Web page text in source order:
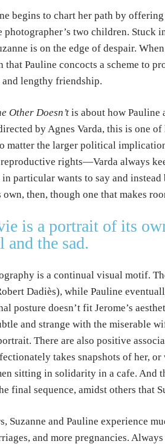
begins to chart her path by
photographer’s two children. Stuck
is on the edge of despair.
that Pauline concocts a scheme to
and lengthy friendship.
Other Doesn’tis about how Pauline
by Agnes Varda, this is one
matter the larger political
reproductive rights—Varda always
particular wants to say and
then, though one that makes
is a portrait of its
and the sad.
is a continual visual motif.
Dadiès), while Pauline
posture doesn’t fit Jerome’s
and strange with the miserable
There are also positive
takes snapshots of her,
sitting in solidarity in a cafe. And
final sequence, amidst others that
Suzanne and Pauline experience
and more pregnancies.